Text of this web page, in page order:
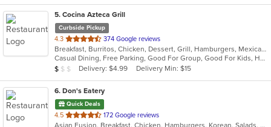
5. Cocina Azteca Grill
Curbside Pickup
4.3 out
of
5
stars.
374 Google reviews
Breakfast, Burritos, Chicken, Dessert, Grill, Hamburgers, Mexican, Salads, Seafood, Steak, Taco
Casual Dining, Free Parking, Good For Group, Good For Kids, Has TV, Healthy Options, Outdoor Seating
Average Item Cost: $3
$ $ $ Delivery: $4.99 Delivery Min: $15
6. Don's Eatery
Quick Deals
4.5 out
of
172 Google reviews
Asian Fusion, Breakfast, Chicken, Hamburgers, Korean, Salads, Sandwiches